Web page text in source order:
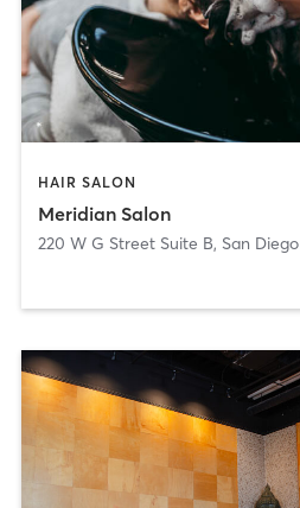
HAIR SALON
Meridian Salon
220 W G Street Suite B, San Diego